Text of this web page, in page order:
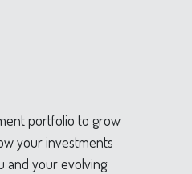
portfolio to grow
your investments
and your evolving